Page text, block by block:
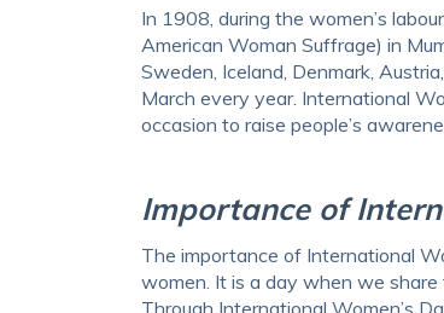
In 1908, during the women’s
American Woman Suffrage) in
Sweden, Iceland, Denmark,
March every year. International
occasion to raise people’s
Importance of
The importance of International
women. It is a day when we
Through International Women’s